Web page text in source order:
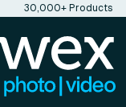
30,000+ Products